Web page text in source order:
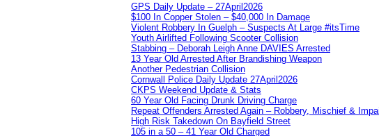
GPS Daily Update – 27April2026
$100 In Copper Stolen – $40,000 In Damage
Violent Robbery In Guelph – Suspects At Large #itsTime
Youth Airlifted Following Scooter Collision
Stabbing – Deborah Leigh Anne DAVIES Arrested
13 Year Old Arrested After Brandishing Weapon
Another Pedestrian Collision
Cornwall Police Daily Update 27April2026
CKPS Weekend Update & Stats
60 Year Old Facing Drunk Driving Charge
Repeat Offenders Arrested Again – Robbery, Mischief &
High Risk Takedown On Bayfield Street
105 in a 50 – 41 Year Old Charged